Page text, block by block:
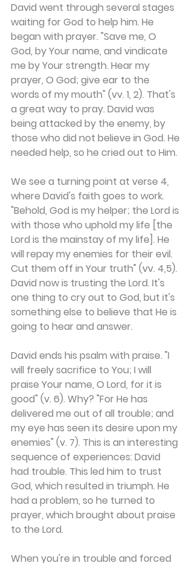
David went through several stages
waiting for God to help him. He
began with prayer. "Save me, O
God, by Your name, and vindicate
me by Your strength. Hear my
prayer, O God; give ear to the
words of my mouth" (vv. 1, 2). That's
a great way to pray. David was
being attacked by the enemy, by
those who did not believe in God. He
needed help, so he cried out to Him.
We see a turning point at verse 4,
where David's faith goes to work.
"Behold, God is my helper; the Lord is
with those who uphold my life [the
Lord is the mainstay of my life]. He
will repay my enemies for their evil.
Cut them off in Your truth" (vv. 4,5).
David now is trusting the Lord. It's
one thing to cry out to God, but it's
something else to believe that He is
going to hear and answer.
David ends his psalm with praise. "I
will freely sacrifice to You; I will
praise Your name, O Lord, for it is
good" (v. 6). Why? "For He has
delivered me out of all trouble; and
my eye has seen its desire upon my
enemies" (v. 7). This is an interesting
sequence of experiences: David
had trouble. This led him to trust
God, which resulted in triumph. He
had a problem, so he turned to
prayer, which brought about praise
to the Lord.
When you're in trouble and forced